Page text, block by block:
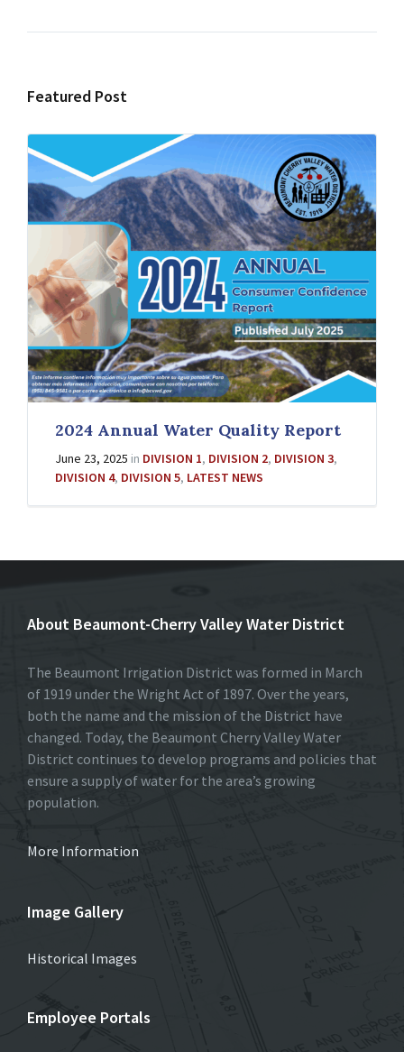
Featured Post
2024 Annual Water Quality Report
June 23, 2025 in DIVISION 1, DIVISION 2, DIVISION 3,
DIVISION 4, DIVISION 5, LATEST NEWS
About Beaumont-Cherry Valley Water District
The Beaumont Irrigation District was formed in March
of 1919 under the Wright Act of 1897. Over the years,
both the name and the mission of the District have
changed. Today, the Beaumont Cherry Valley Water
District continues to develop programs and policies that
ensure a supply of water for the area’s growing
population.
More Information
Image Gallery
Historical Images
Employee Portals